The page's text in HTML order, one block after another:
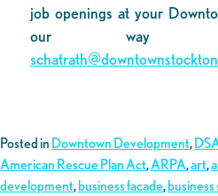
job openings at your
our way
Posted in Downtown Development,
American Rescue Plan Act,ARPA,art,
development, business facade,